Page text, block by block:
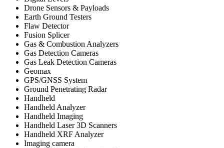
Drone Sensors & Payloads
Earth Ground Testers
Flaw Detector
Fusion Splicer
Gas & Combustion Analyzers
Gas Detection Cameras
Gas Leak Detection Cameras
Geomax
GPS/GNSS System
Ground Penetrating Radar
Handheld
Handheld Analyzer
Handheld Imaging
Handheld Laser 3D Scanners
Handheld XRF Analyzer
Imaging camera